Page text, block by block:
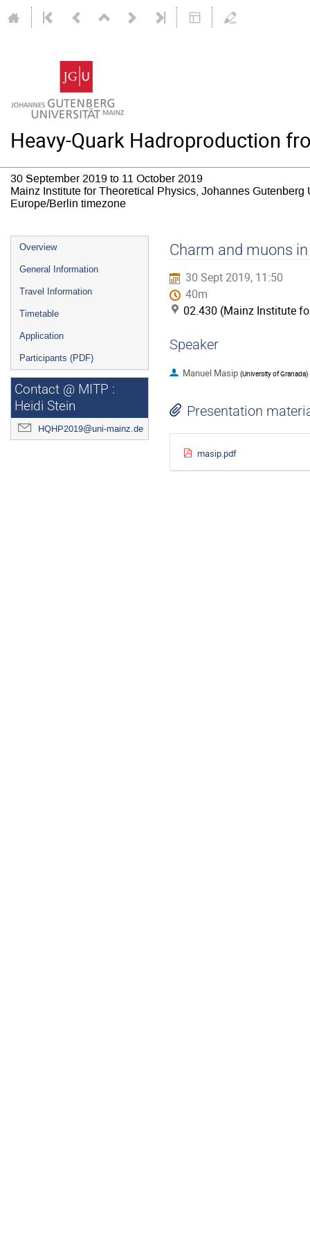
Heavy-Quark Hadroproduction
30 September 2019 to 11 October 2019
Mainz Institute for Theoretical Physics, Johannes Gutenberg
Europe/Berlin timezone
Event
menu
Overview
General Information
Travel Information
Timetable
Application
Participants (PDF)
Contact @ MITP :
Heidi Stein
HQHP2019@uni-mainz.de
Charm and muons
30 Sept 2019, 11:50
40m
02.430 (Mainz Institute
Speaker
Manuel Masip (University of Granada)
Presentation
masip.pdf